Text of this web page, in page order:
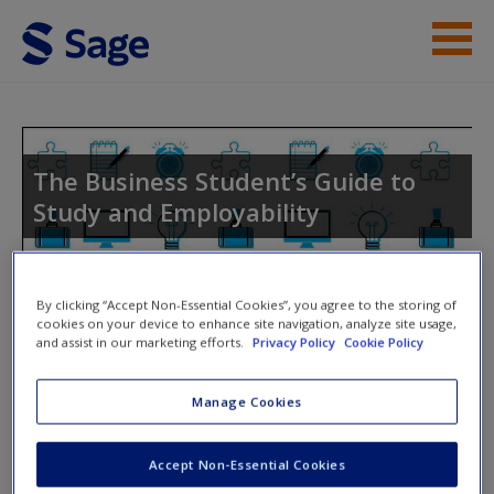
Skip to main content
Student Resources
Help
New User?
Request new password
The Business Student’s Guide to
Study and Employability
Toggle nav
Toggle
nav
Performing Well at Selection
Interview
By clicking “Accept Non-Essential Cookies”, you agree to the storing of
cookies on your device to enhance site navigation, analyze site usage,
and assist in our marketing efforts.
Privacy Policy Cookie Policy
Manage Cookies
Accept Non-Essential Cookies